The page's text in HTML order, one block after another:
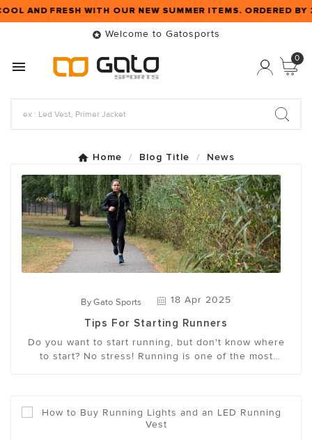
AND FRESH WITH OUR NEW SUMMER ITEMS. ORDERED
 Welcome to Gatosports

0
Home Blog Title News
ByGato Sports 18 Apr 2025
Tips For Starting Runners
Do you want to start running, but don't know where
to start? No stress! Running is one of the most
something you look forward to.